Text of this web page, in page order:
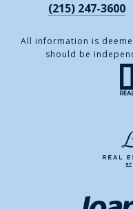
(215) 247-3600
All information is
should be